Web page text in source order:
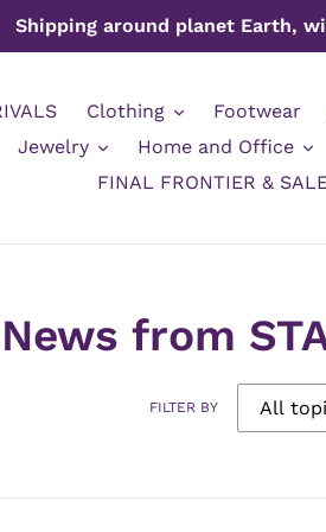
Shipping around planet Earth,
Clothing Footwear
Jewelry
Home and Office
FINAL FRONTIER &
News from
FILTER BY